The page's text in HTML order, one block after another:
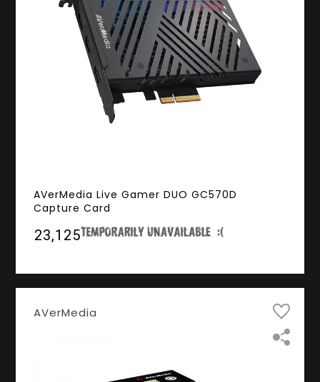
AVerMedia Live Gamer DUO GC570D
Capture Card
₹23,125
AVerMedia